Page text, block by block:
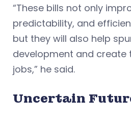
“These bills not only
predictability, and
but they will also help
development and create
jobs,” he said.
Uncertain